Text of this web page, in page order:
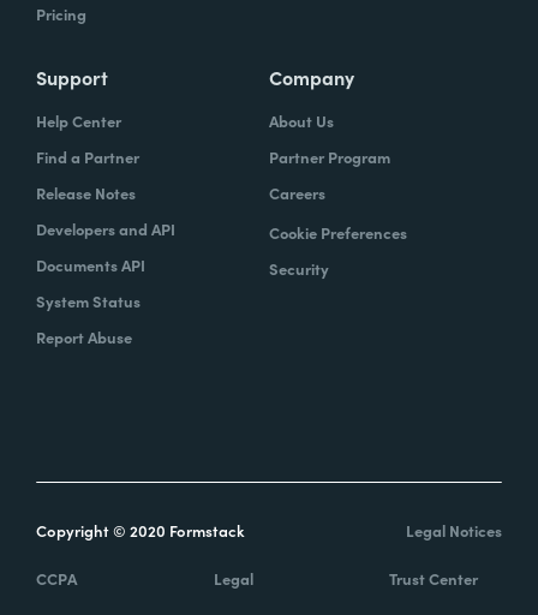
Pricing
Support
Help Center
Find a Partner
Release Notes
Developers and API
Documents API
System Status
Report Abuse
Company
About Us
Partner Program
Careers
Cookie Preferences
Security
Copyright © 2020 Formstack Legal Notices
CCPA Legal Trust Center